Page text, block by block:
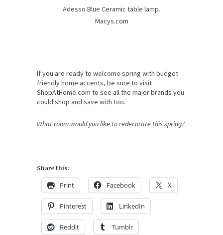
Adesso Blue Ceramic table lamp.
Macys.com
If you are ready to welcome spring with budget
friendly home accents, be sure to visit
ShopAtHome.com to see all the major brands you
could shop and save with too.
What room would you like to redecorate this spring?
Share this:
Print Facebook X
Pinterest LinkedIn
Reddit Tumblr